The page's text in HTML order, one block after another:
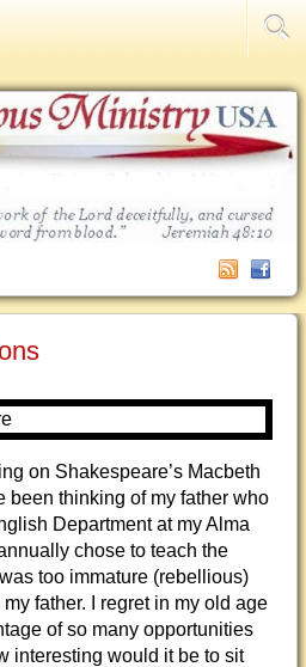
on Shakespeare’s Macbeth
been thinking of my father who
Department at my Alma
chose to teach the
too immature (rebellious)
father. I regret in my old age
of so many opportunities
interesting would it be to sit